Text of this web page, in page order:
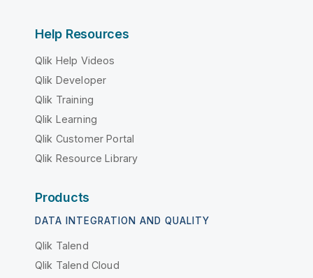
Help Resources
Qlik Help Videos
Qlik Developer
Qlik Training
Qlik Learning
Qlik Customer Portal
Qlik Resource Library
Products
DATA INTEGRATION AND QUALITY
Qlik Talend
Qlik Talend Cloud